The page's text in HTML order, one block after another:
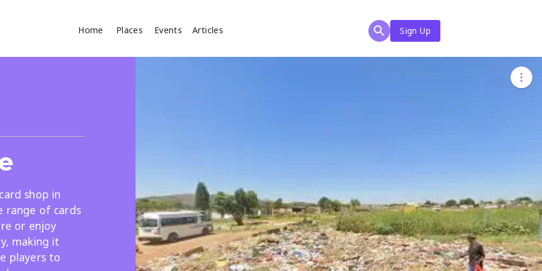
Home Places Events Articles
Sign Up
Search
shop in
range of cards
or enjoy
making it
players to